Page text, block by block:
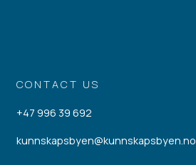
CONTACT US
+47 996 39 692
kunnskapsbyen@kunnskapsbyen.no